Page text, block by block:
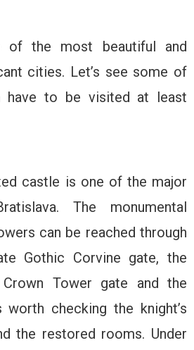
of the most beautiful and
cities. Let’s see some of
have to be visited at least
castle is one of the major
The monumental
can be reached through
Gothic Corvine gate, the
Tower gate and the
checking the knight’s
the restored rooms. Under